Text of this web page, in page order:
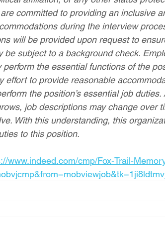
committed to providing an inclusive
during the interview
will be provided upon request to
be subject to a background check.
perform the essential functions of the
effort to provide reasonable
the position’s essential job
job descriptions may change over
With this understanding, this
to this position.
www.indeed.com/cmp/Fox-Trail-